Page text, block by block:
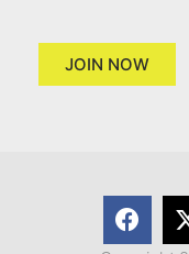
JOIN NOW